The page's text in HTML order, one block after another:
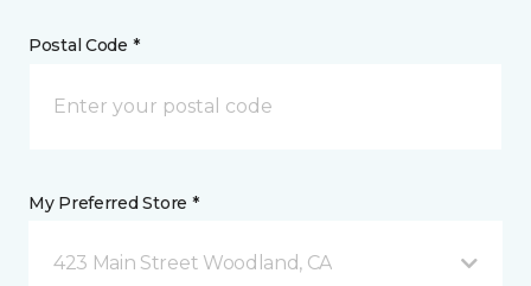
Postal Code *
My Preferred Store *
423 Main Street Woodland, CA